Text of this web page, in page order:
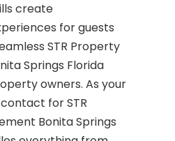
create
for guests
STR Property
Springs Florida
owners. As your
for STR
Bonita Springs